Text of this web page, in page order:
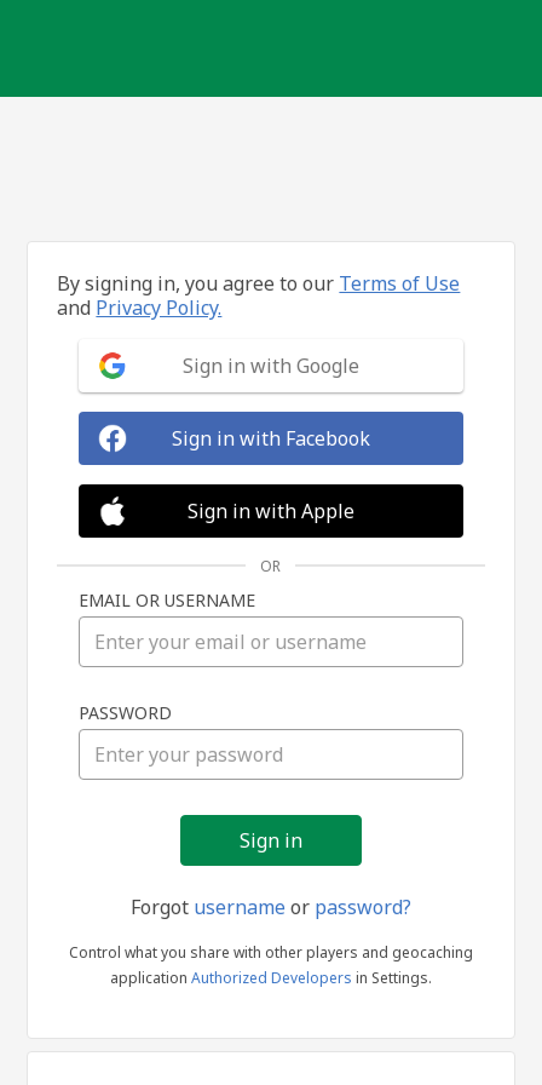
in
By signing in, you agree to our Terms of Use
and Privacy Policy.
Sign in with Google
Sign in with Facebook
Sign in with Apple
OR
EMAIL OR USERNAME
PASSWORD
Forgot usernameor password?
Control what you share with other players and geocaching
application Authorized Developers in Settings.